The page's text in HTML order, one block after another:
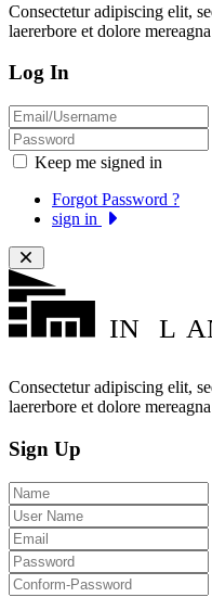
Consectetur adipiscing elit,
laererbore et dolore
Log In
Keep me signed in
Forgot Password ?
sign in
IN L
Consectetur adipiscing elit,
laererbore et dolore
Sign Up